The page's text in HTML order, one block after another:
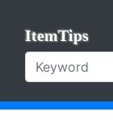
ItemTips